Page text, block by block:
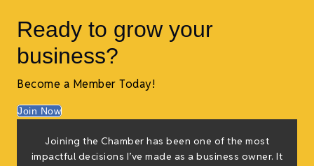
Ready to grow your
business?
Become a Member Today!
Join Now
Joining the Chamber has been one of the most
impactful decisions I’ve made as a business owner. It